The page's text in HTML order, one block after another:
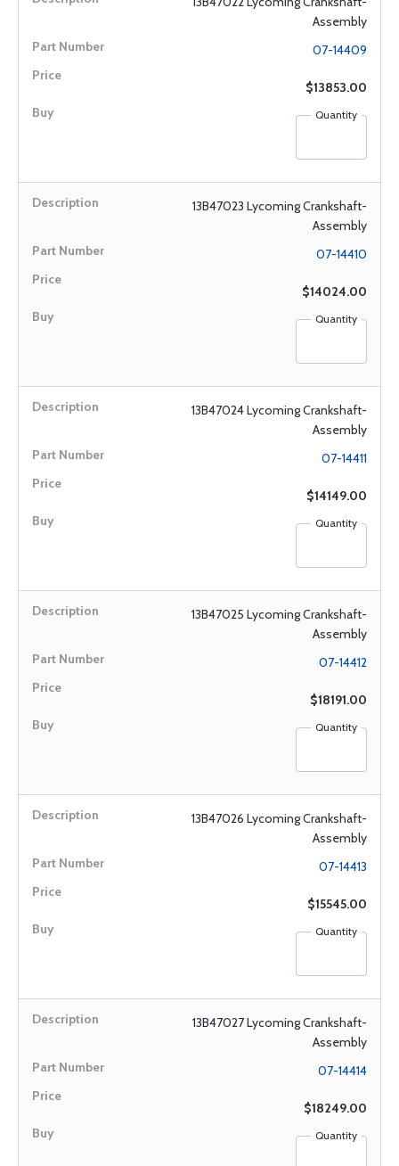
Assembly
07-14409
$13853.00
Quantity
13B47023 Lycoming Crankshaft-
Assembly
07-14410
$14024.00
Quantity
13B47024 Lycoming Crankshaft-
Assembly
07-14411
$14149.00
Quantity
13B47025 Lycoming Crankshaft-
Assembly
07-14412
$18191.00
Quantity
13B47026 Lycoming Crankshaft-
Assembly
07-14413
$15545.00
Quantity
13B47027 Lycoming Crankshaft-
Assembly
07-14414
$18249.00
Quantity